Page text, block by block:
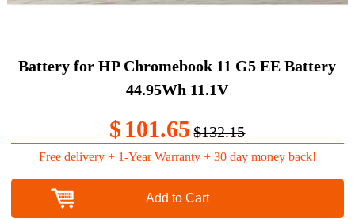
Battery for HP Chromebook 11 G5 EE Battery
44.95Wh 11.1V
$101.65 $132.15
Free delivery + 1-Year Warranty + 30 day money back!
Add to Cart